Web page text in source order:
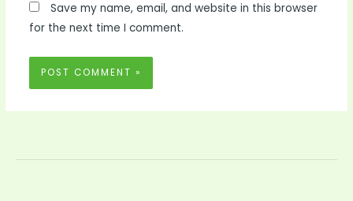
Save my name, email, and website in this browser
for the next time I comment.